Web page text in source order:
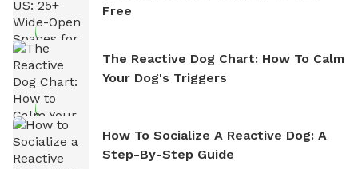
Free
The Reactive Dog Chart: How To Calm
Your Dog's Triggers
How To Socialize A Reactive Dog: A
Step-By-Step Guide